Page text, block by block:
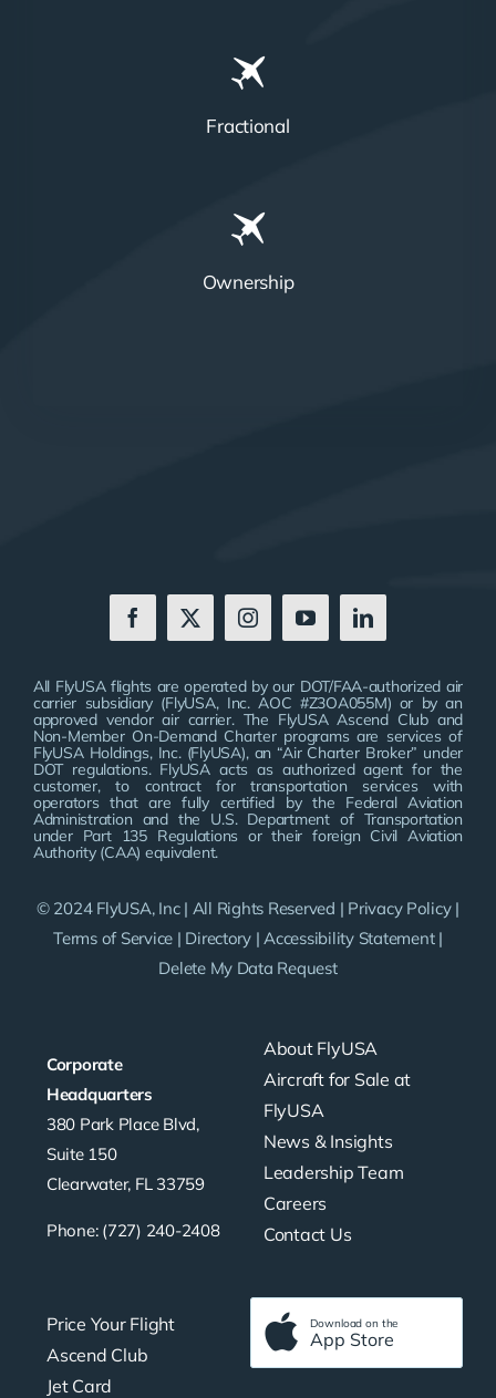
Fractional
Ownership
Corporate
Headquarters
380 Park Place Blvd,
Suite 150
Clearwater, FL 33759
Phone: (727) 240-2408
About FlyUSA
Aircraft for Sale at
FlyUSA
News & Insights
Leadership Team
Careers
Contact Us
Price Your Flight
Ascend Club
Jet Card
Download on the
App Store
All FlyUSA flights are operated by our DOT/FAA-authorized air
carrier subsidiary (FlyUSA, Inc. AOC #Z3OA055M) or by an
approved vendor air carrier. The FlyUSA Ascend Club and
Non-Member On-Demand Charter programs are services of
FlyUSA Holdings, Inc. (FlyUSA), an “Air Charter Broker” under
DOT regulations. FlyUSA acts as authorized agent for the
customer, to contract for transportation services with
operators that are fully certified by the Federal Aviation
Administration and the U.S. Department of Transportation
under Part 135 Regulations or their foreign Civil Aviation
Authority (CAA) equivalent.
© 2024 FlyUSA, Inc | All Rights Reserved | Privacy Policy|
Terms of Service | Directory |Accessibility Statement|
Delete My Data Request